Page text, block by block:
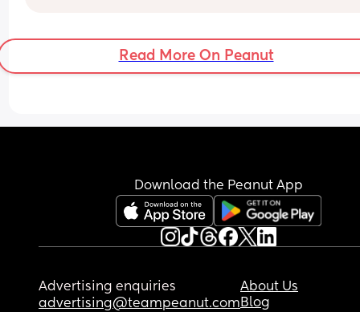
pragmatic.
Read More On Peanut
Download the Peanut App
Advertising enquiries
advertising@teampeanut.com
About Us
Blog